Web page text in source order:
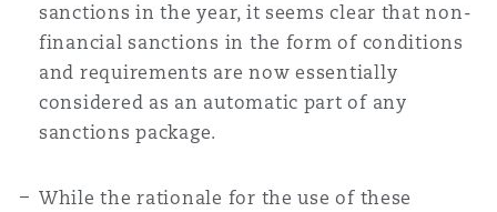
sanctions in the year, it seems clear that non-
financial sanctions in the form of conditions
and requirements are now essentially
considered as an automatic part of any
sanctions package.
While the rationale for the use of these